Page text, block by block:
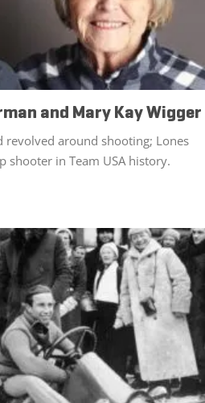
and Mary Kay Wigger
revolved around shooting; Lones
shooter in Team USA history.